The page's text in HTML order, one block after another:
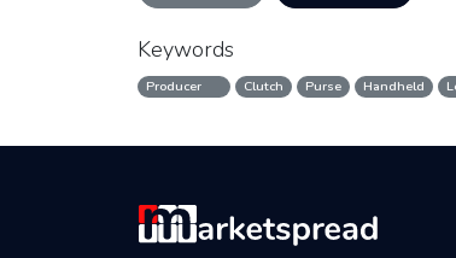
Keywords
Producer Clutch Purse Handheld